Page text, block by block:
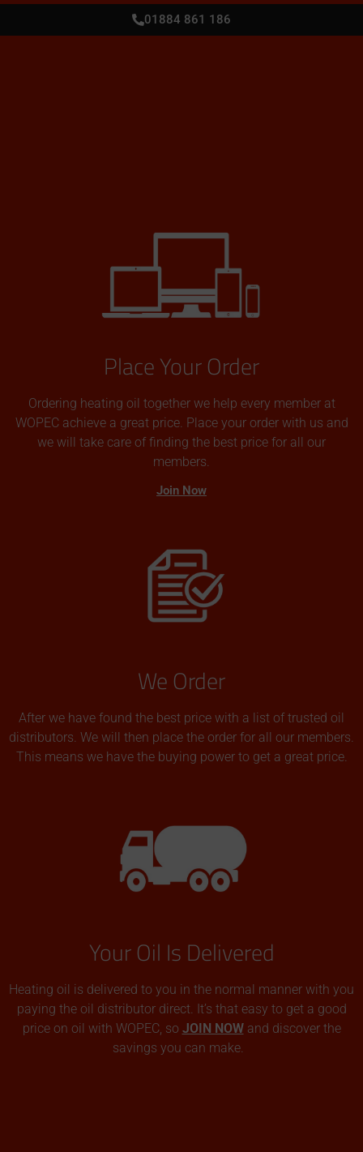
01884 861 186
Place Your Order
Ordering heating oil together we help every member at
WOPEC achieve a great price. Place your order with us and
we will take care of finding the best price for all our
members.
Join Now
We Order
After we have found the best price with a list of trusted oil
distributors. We will then place the order for all our members.
This means we have the buying power to get a great price.
Your Oil Is Delivered
Heating oil is delivered to you in the normal manner with you
paying the oil distributor direct. It’s that easy to get a good
price on oil with WOPEC, so JOIN NOWand discover the
savings you can make.